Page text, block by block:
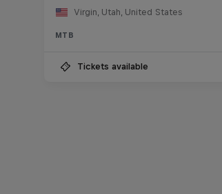
Virgin, Utah, United States
MTB
Tickets available